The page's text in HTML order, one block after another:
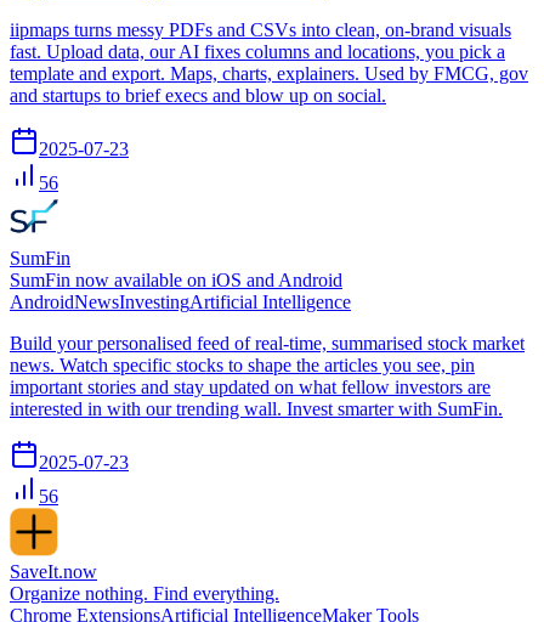
iipmaps turns messy PDFs and CSVs into clean, on-brand visuals
fast. Upload data, our AI fixes columns and locations, you pick a
template and export. Maps, charts, explainers. Used by FMCG, gov
and startups to brief execs and blow up on social.
2025-07-23
56
SumFin
SumFin now available on iOS and Android
AndroidNewsInvestingArtificial Intelligence
Build your personalised feed of real-time, summarised stock market
news. Watch specific stocks to shape the articles you see, pin
important stories and stay updated on what fellow investors are
interested in with our trending wall. Invest smarter with SumFin.
2025-07-23
56
SaveIt.now
Organize nothing. Find everything.
Chrome ExtensionsArtificial IntelligenceMaker Tools